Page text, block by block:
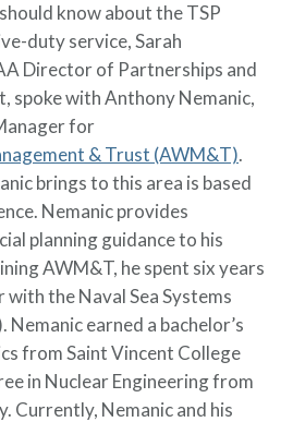
insurance
is right for
know about the TSP
duty service, Sarah
Director of Partnerships and
spoke with Anthony Nemanic,
for
& Trust (AWM&T).
brings to this area is based
Nemanic provides
planning guidance to his
AWM&T, he spent six years
with the Naval Sea Systems
Nemanic earned a bachelor’s
from Saint Vincent College
in Nuclear Engineering from
Currently, Nemanic and his